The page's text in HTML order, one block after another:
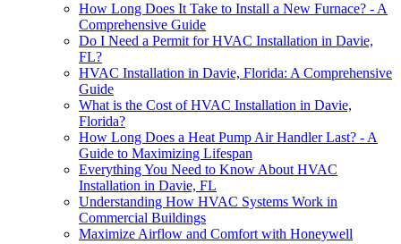
How Long Does It Take to Install a New Furnace? - A
Comprehensive Guide
Do I Need a Permit for HVAC Installation in Davie,
FL?
HVAC Installation in Davie, Florida: A Comprehensive
Guide
What is the Cost of HVAC Installation in Davie,
Florida?
How Long Does a Heat Pump Air Handler Last? - A
Guide to Maximizing Lifespan
Everything You Need to Know About HVAC
Installation in Davie, FL
Understanding How HVAC Systems Work in
Commercial Buildings
Maximize Airflow and Comfort with Honeywell